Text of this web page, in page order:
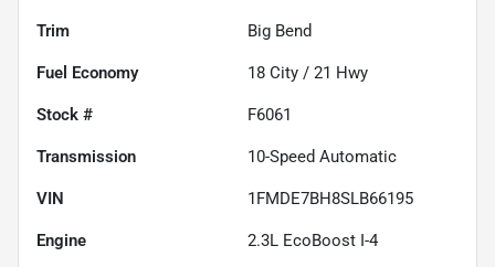
Trim Big Bend
Fuel Economy 18 City / 21 Hwy
Stock # F6061
Transmission 10-Speed Automatic
VIN 1FMDE7BH8SLB66195
Engine 2.3L EcoBoost I-4